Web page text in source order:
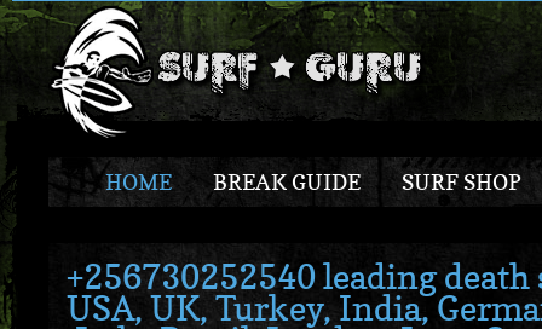
HOME BREAK GUIDE SURF SHOP
+256730252540 leading
USA, UK, Turkey, India,